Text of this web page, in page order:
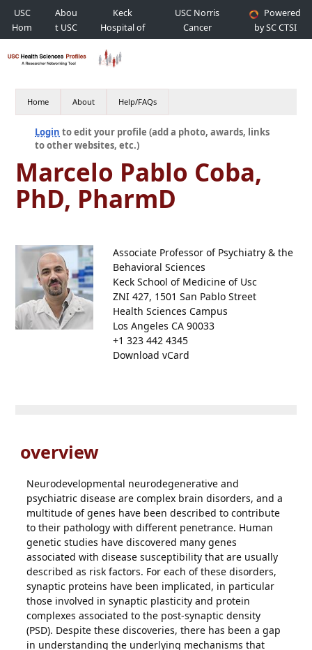
USC
Hom
e
Abou
t USC
Keck
Hospital of
USC
USC Norris
Cancer
Hospital
Powered
by SC CTSI
Home About Help/FAQs
Login to edit your profile (add a photo, awards, links
to other websites, etc.)
Marcelo Pablo Coba,
PhD, PharmD
Associate Professor of Psychiatry & the
Behavioral Sciences
Keck School of Medicine of Usc
ZNI 427, 1501 San Pablo Street
Health Sciences Campus
Los Angeles CA 90033
+1 323 442 4345
Download vCard
overview
Neurodevelopmental neurodegenerative and
psychiatric disease are complex brain disorders, and a
multitude of genes have been described to contribute
to their pathology with different penetrance. Human
genetic studies have discovered many genes
associated with disease susceptibility that are usually
described as risk factors. For each of these disorders,
synaptic proteins have been implicated, in particular
those involved in synaptic plasticity and protein
complexes associated to the post-synaptic density
(PSD). Despite these discoveries, there has been a gap
in understanding the underlying mechanisms that